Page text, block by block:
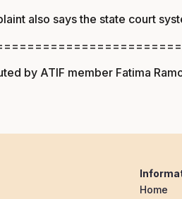
also says the state court
by ATIF member Fatima
Home